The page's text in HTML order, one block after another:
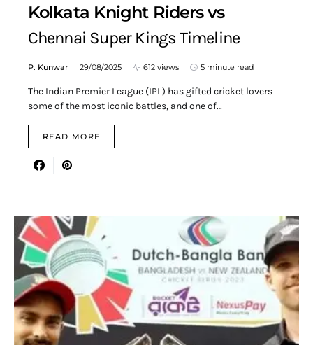
Kolkata Knight Riders vs
Chennai Super Kings Timeline
P. Kunwar 29/08/2025 612 views 5 minute read
The Indian Premier League (IPL) has gifted cricket lovers
some of the most iconic battles, and one of…
READ MORE